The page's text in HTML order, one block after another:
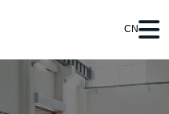
CN